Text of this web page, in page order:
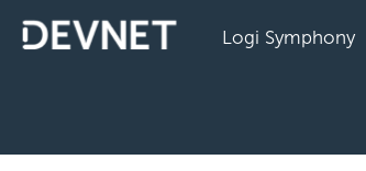
Logi Symphony